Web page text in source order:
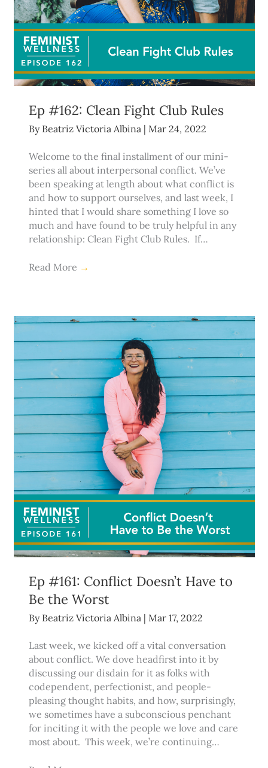
Ep #162: Clean Fight Club Rules
By Beatriz Victoria Albina | Mar 24, 2022
Welcome to the final installment of our mini-
series all about interpersonal conflict. We’ve
been speaking at length about what conflict is
and how to support ourselves, and last week, I
hinted that I would share something I love so
much and have found to be truly helpful in any
relationship: Clean Fight Club Rules. If…
Read More →
Ep #161: Conflict Doesn’t Have to
Be the Worst
By Beatriz Victoria Albina | Mar 17, 2022
Last week, we kicked off a vital conversation
about conflict. We dove headfirst into it by
discussing our disdain for it as folks with
codependent, perfectionist, and people-
pleasing thought habits, and how, surprisingly,
we sometimes have a subconscious penchant
for inciting it with the people we love and care
most about. This week, we’re continuing…